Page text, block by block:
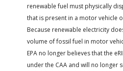
renewable fuel must physically
that is present in a motor vehicle
Because renewable electricity
volume of fossil fuel in motor
EPA no longer believes that the
under the CAA and will no longer